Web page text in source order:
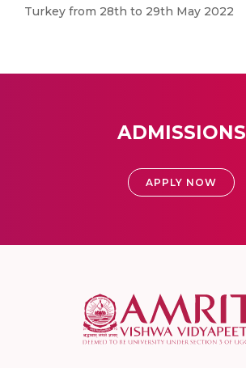
Turkey from 28th to 29th May 2022
ADMISSIONS
APPLY NOW